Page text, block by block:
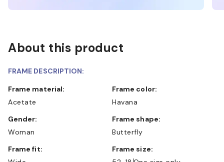
About this product
FRAME DESCRIPTION:
Frame material:
Acetate
Frame color:
Havana
Gender:
Woman
Frame shape:
Butterfly
Frame fit:
Frame size: